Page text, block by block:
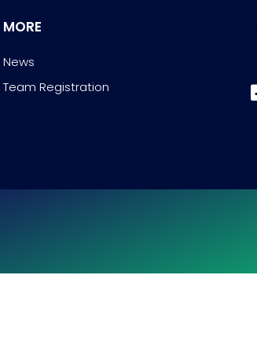
MORE
News
Team Registration